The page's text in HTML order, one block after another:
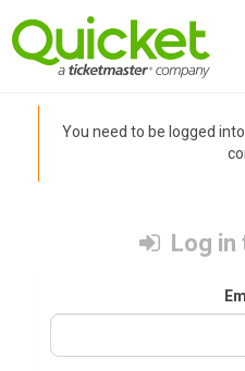
You need to be logged
Log